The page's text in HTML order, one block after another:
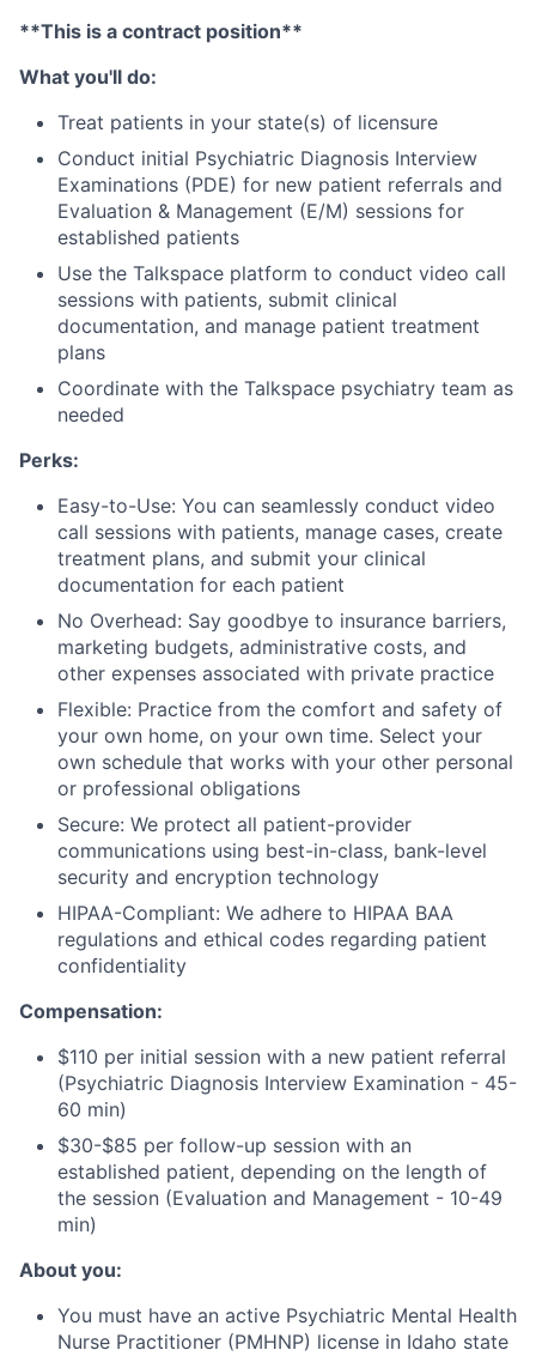
**This is a contract position**
What you'll do:
Treat patients in your state(s) of licensure
Conduct initial Psychiatric Diagnosis Interview
Examinations (PDE) for new patient referrals and
Evaluation & Management (E/M) sessions for
established patients
Use the Talkspace platform to conduct video call
sessions with patients, submit clinical
documentation, and manage patient treatment
plans
Coordinate with the Talkspace psychiatry team as
needed
Perks:
Easy-to-Use: You can seamlessly conduct video
call sessions with patients, manage cases, create
treatment plans, and submit your clinical
documentation for each patient
No Overhead: Say goodbye to insurance barriers,
marketing budgets, administrative costs, and
other expenses associated with private practice
Flexible: Practice from the comfort and safety of
your own home, on your own time. Select your
own schedule that works with your other personal
or professional obligations
Secure: We protect all patient-provider
communications using best-in-class, bank-level
security and encryption technology
HIPAA-Compliant: We adhere to HIPAA BAA
regulations and ethical codes regarding patient
confidentiality
Compensation:
$110 per initial session with a new patient referral
(Psychiatric Diagnosis Interview Examination - 45-
60 min)
$30-$85 per follow-up session with an
established patient, depending on the length of
the session (Evaluation and Management - 10-49
min)
About you:
You must have an active Psychiatric Mental Health
Nurse Practitioner (PMHNP) license in Idaho state